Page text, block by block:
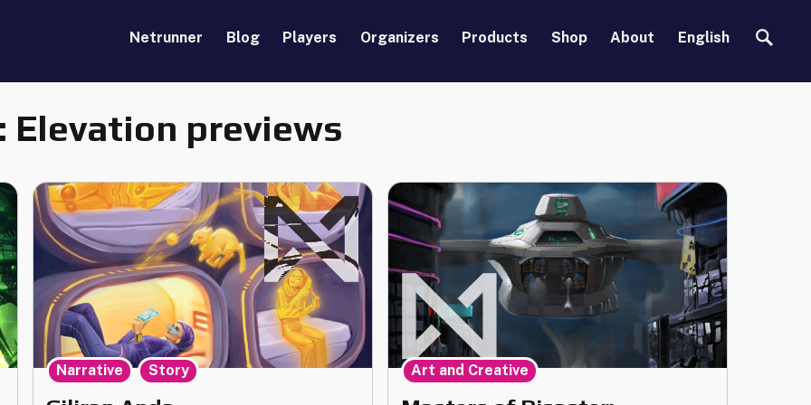
Netrunner Blog Players Organizers Products Shop About English
Elevation previews
Narrative , Story Art and Creative